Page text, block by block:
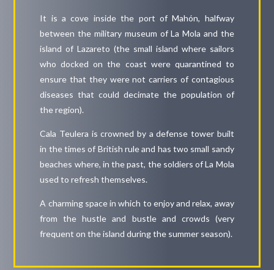
It is a cove inside the port of Mahón, halfway
between the military museum of La Mola and the
island of Lazareto (the small island where sailors
who docked on the coast were quarantined to
ensure that they were not carriers of contagious
diseases that could decimate the population of
the region).
Cala Teulera is crowned by a defense tower built
in the times of British rule and has two small sandy
beaches where, in the past, the soldiers of La Mola
used to refresh themselves.
A charming space in which to enjoy and relax, away
from the hustle and bustle and crowds (very
frequent on the island during the summer season).